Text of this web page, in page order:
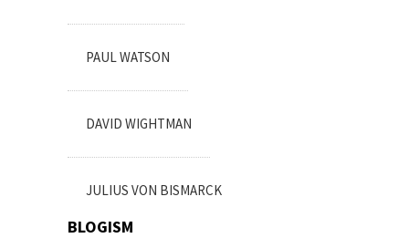
PAUL WATSON
DAVID WIGHTMAN
JULIUS VON BISMARCK
BLOGISM